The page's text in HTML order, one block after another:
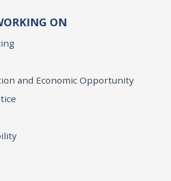
ON
and Economic Opportunity